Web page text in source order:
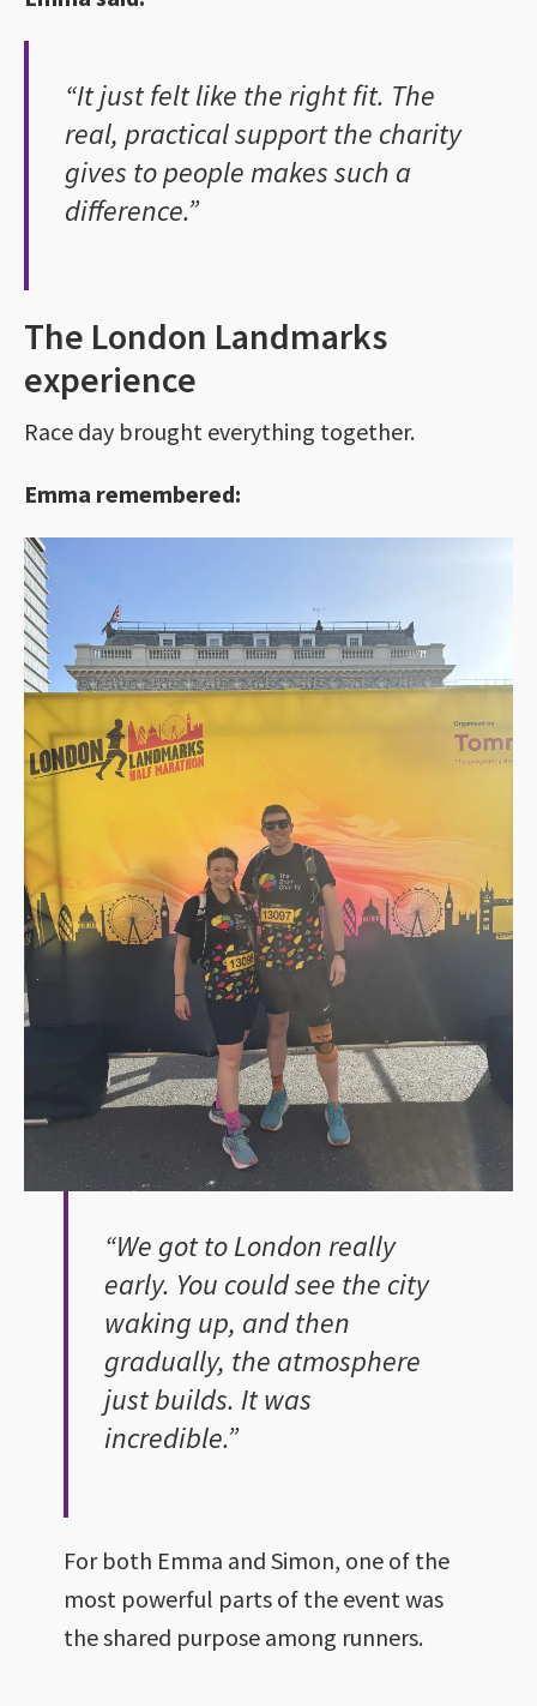
“It just felt like the right fit. The
real, practical support the charity
gives to people makes such a
difference.”
The London Landmarks
experience
Race day brought everything together.
Emma remembered:
“We got to London really
early. You could see the city
waking up, and then
gradually, the atmosphere
just builds. It was
incredible.”
For both Emma and Simon, one of the
most powerful parts of the event was
the shared purpose among runners.